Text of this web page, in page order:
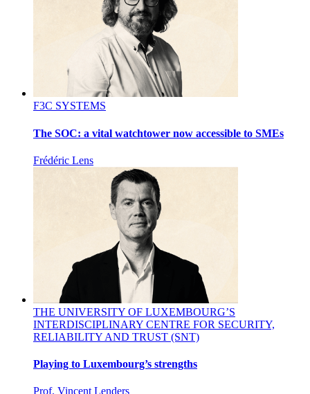
F3C SYSTEMS
The SOC: a vital watchtower now accessible to SMEs
Frédéric Lens
THE UNIVERSITY OF LUXEMBOURG’S
INTERDISCIPLINARY CENTRE FOR SECURITY,
RELIABILITY AND TRUST (SNT)
Playing to Luxembourg’s strengths
Prof. Vincent Lenders